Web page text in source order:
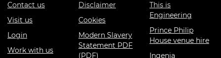
Contact us
Visit us
Login
Work with us
Disclaimer
Cookies
Modern Slavery
Statement PDF
(PDF)
This is
Engineering
Prince Philip
House venue hire
Ingenia